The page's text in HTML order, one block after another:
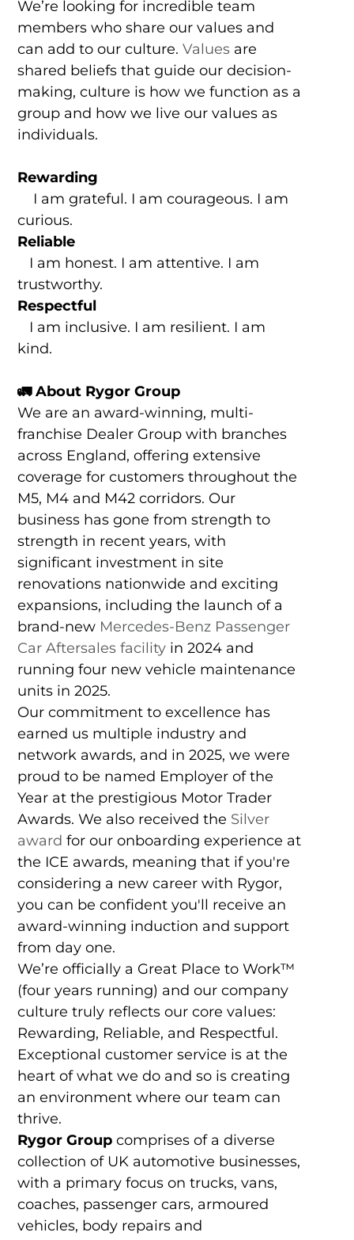
We’re looking for incredible team
members who share our values and
can add to our culture. Valuesare
shared beliefs that guide our decision-
making, culture is how we function as a
group and how we live our values as
individuals.
Rewarding
I am grateful. I am courageous. I am
curious.
Reliable
I am honest. I am attentive. I am
trustworthy.
Respectful
I am inclusive. I am resilient. I am
kind.
🚛 About Rygor Group
We are an award-winning, multi-
franchise Dealer Group with branches
across England, offering extensive
coverage for customers throughout the
M5, M4 and M42 corridors. Our
business has gone from strength to
strength in recent years, with
significant investment in site
renovations nationwide and exciting
expansions, including the launch of a
brand-new Mercedes-Benz Passenger
Car Aftersales facilityin 2024 and
running four new vehicle maintenance
units in 2025.
Our commitment to excellence has
earned us multiple industry and
network awards, and in 2025, we were
proud to be named Employer of the
Year at the prestigious Motor Trader
Awards. We also received the Silver
award for our onboarding experience at
the ICE awards, meaning that if you're
considering a new career with Rygor,
you can be confident you'll receive an
award-winning induction and support
from day one.
We’re officially a Great Place to Work™
(four years running) and our company
culture truly reflects our core values:
Rewarding, Reliable, and Respectful.
Exceptional customer service is at the
heart of what we do and so is creating
an environment where our team can
thrive.
Rygor Groupcomprises of a diverse
collection of UK automotive businesses,
with a primary focus on trucks, vans,
coaches, passenger cars, armoured
vehicles, body repairs and